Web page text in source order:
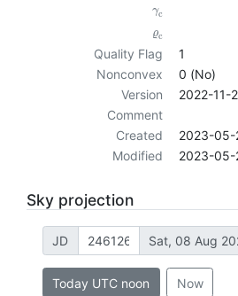
γc
ϱc
Quality Flag
1
Nonconvex
0 (No)
Version
2022-11-
Comment
Created
2023-
Modified
2023-
Sky projection
JD Sat, 08 Aug
Today UTC noon Now